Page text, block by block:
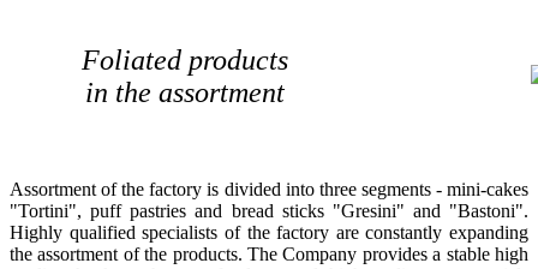
Foliated products
in the assortment
Assortment of the factory is divided into three segments - mini-cakes
"Tortini", puff pastries and bread sticks "Gresini" and "Bastoni".
Highly qualified specialists of the factory are constantly expanding
the assortment of the products. The Company provides a stable high